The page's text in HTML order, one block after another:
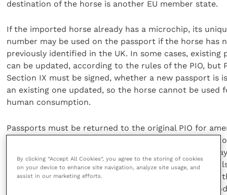
destination of the horse is another EU member state.
If the imported horse already has a microchip, its
number may be used on the passport if the horse has
previously identified in the UK. In some cases, existing
can be updated, according to the rules of the PIO, but
Section IX must be signed, whether a new passport is
an existing one updated, so the horse cannot be used
human consumption.
Passports must be returned to the original PIO for
if the owner’s circumstances change, and temporary
may be issued if the PIO cannot return it within five
However, if the horse receives veterinary attention
passport is being updated, the vet will write details of
medications administered or prescribed, and the
By clicking “Accept All Cookies”, you agree to the storing of cookies
on your device to enhance site navigation, analyze site usage, and
assist in our marketing efforts.